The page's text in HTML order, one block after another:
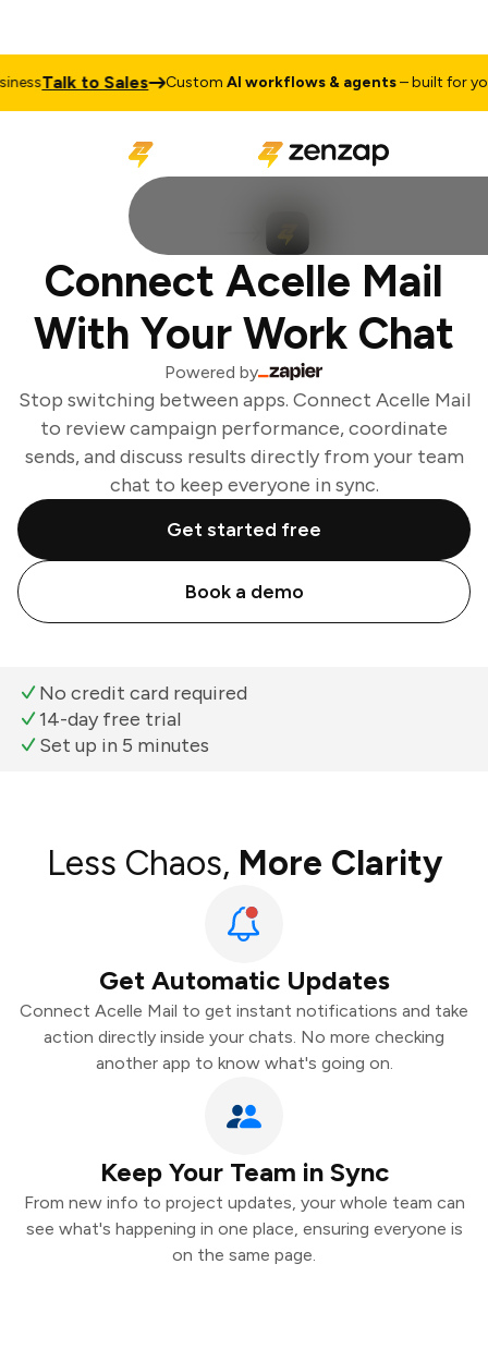
Talk to Sales CustomAI workflows & agents– built for your
Connect Acelle Mail
With Your Work Chat
Powered by
Stop switching between apps. Connect Acelle Mail
to review campaign performance, coordinate
sends, and discuss results directly from your team
chat to keep everyone in sync.
Get started free
Book a demo
No credit card required
14-day free trial
Set up in 5 minutes
Less Chaos, More Clarity
Get Automatic Updates
Connect Acelle Mail to get instant notifications and take
action directly inside your chats. No more checking
another app to know what's going on.
Keep Your Team in Sync
From new info to project updates, your whole team can
see what's happening in one place, ensuring everyone is
on the same page.